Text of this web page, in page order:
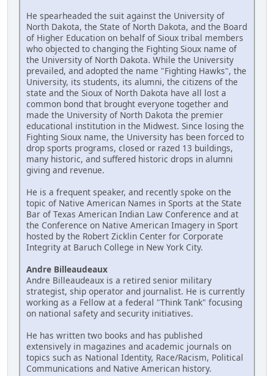
He spearheaded the suit against the University of
North Dakota, the State of North Dakota, and the Board
of Higher Education on behalf of Sioux tribal members
who objected to changing the Fighting Sioux name of
the University of North Dakota. While the University
prevailed, and adopted the name "Fighting Hawks", the
University, its students, its alumni, the citizens of the
state and the Sioux of North Dakota have all lost a
common bond that brought everyone together and
made the University of North Dakota the premier
educational institution in the Midwest. Since losing the
Fighting Sioux name, the University has been forced to
drop sports programs, closed or razed 13 buildings,
many historic, and suffered historic drops in alumni
giving and revenue.
He is a frequent speaker, and recently spoke on the
topic of Native American Names in Sports at the State
Bar of Texas American Indian Law Conference and at
the Conference on Native American Imagery in Sport
hosted by the Robert Zicklin Center for Corporate
Integrity at Baruch College in New York City.
Andre Billeaudeaux
Andre Billeaudeaux is a retired senior military
strategist, ship operator and journalist. He is currently
working as a Fellow at a federal "Think Tank" focusing
on national safety and security initiatives.
He has written two books and has published
extensively in magazines and academic journals on
topics such as National Identity, Race/Racism, Political
Communications and Native American history.